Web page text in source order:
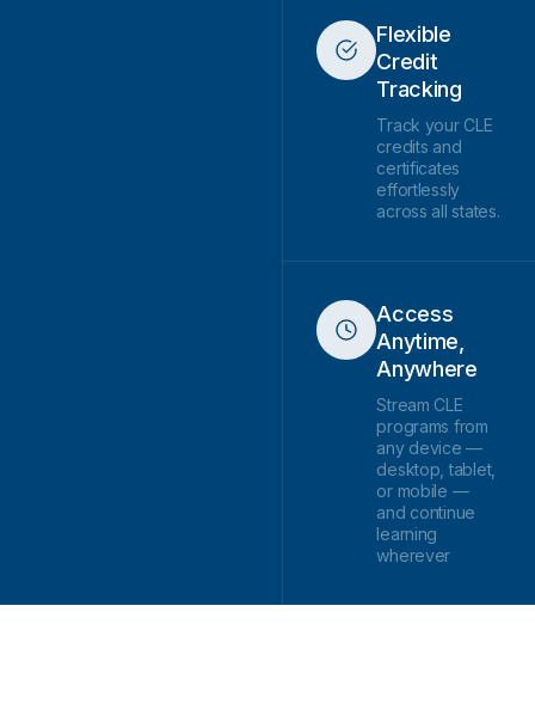
Flexible
Credit
Tracking
Track your CLE
credits and
certificates
effortlessly
across all states.
Access
Anytime,
Anywhere
Stream CLE
programs from
any device —
desktop, tablet,
or mobile —
and continue
learning
wherever